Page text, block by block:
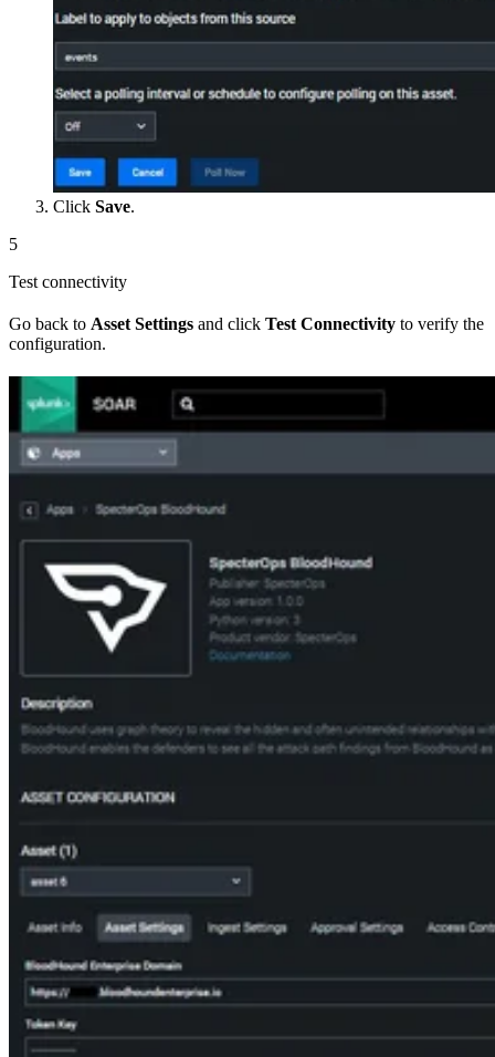
Click Save.
5
Test connectivity
Go back to Asset Settings and click Test Connectivity to verify the
configuration.